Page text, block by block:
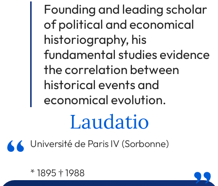
Founding and leading scholar
of political and economical
historiography, his
fundamental studies evidence
the correlation between
historical events and
economical evolution.
Laudatio
Université de Paris IV (Sorbonne)
* 1895 † 1988